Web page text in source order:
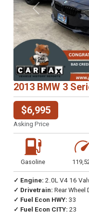
Previous
2013 BMW 3
$6,995
Asking Price
Gasoline
✓ Engine: 2.0L V4 16
✓ Drivetrain: Rear Wheel
✓ Fuel Econ HWY: 33
✓ Fuel Econ CITY: 23